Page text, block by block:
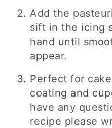
Add the
sift in the icing
hand until
appear.
Perfect for
coating and
have any
recipe please